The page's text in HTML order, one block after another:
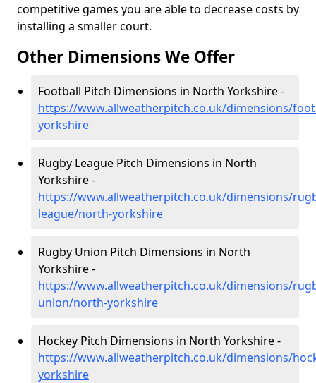
competitive games you are able to decrease costs by
installing a smaller court.
Other Dimensions We Offer
Football Pitch Dimensions in North Yorkshire -
https://www.allweatherpitch.co.uk/dimensions/
yorkshire
Rugby League Pitch Dimensions in North
Yorkshire -
https://www.allweatherpitch.co.uk/dimensions/
league/north-yorkshire
Rugby Union Pitch Dimensions in North
Yorkshire -
https://www.allweatherpitch.co.uk/dimensions/
union/north-yorkshire
Hockey Pitch Dimensions in North Yorkshire -
https://www.allweatherpitch.co.uk/dimensions/
yorkshire